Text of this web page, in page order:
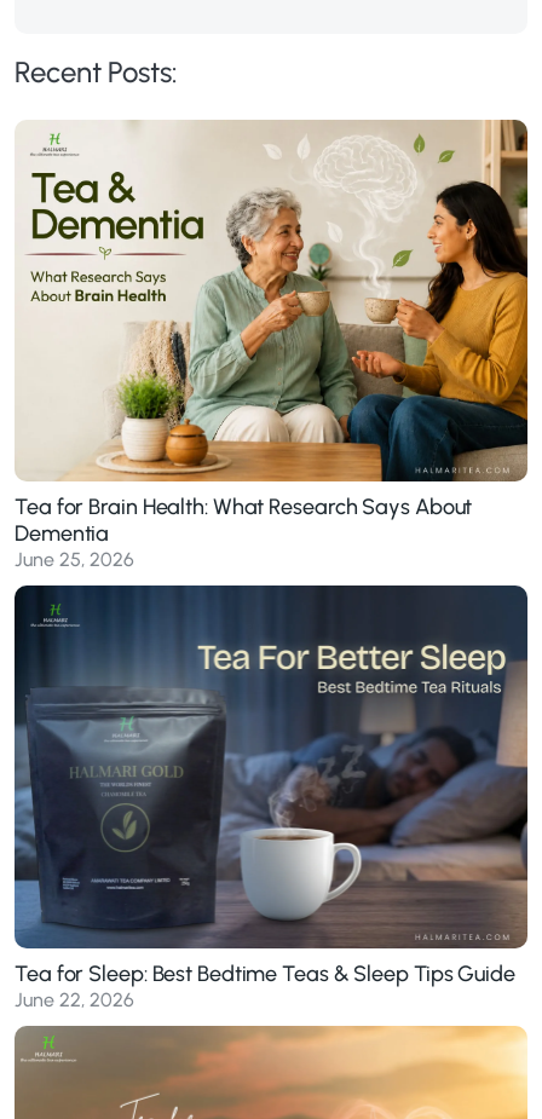
Recent Posts:
Tea for Brain Health: What Research Says About
Dementia
June 25, 2026
Tea for Sleep: Best Bedtime Teas & Sleep Tips Guide
June 22, 2026